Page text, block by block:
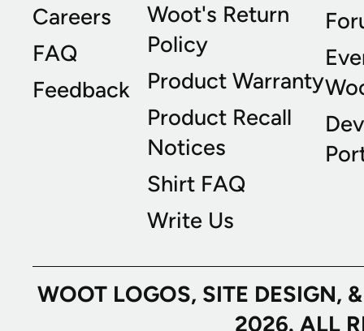
Careers
FAQ
Feedback
Woot's Return
Policy
Product Warranty
Product Recall
Notices
Shirt FAQ
Write Us
WOOT LOGOS, SITE
2026. ALL